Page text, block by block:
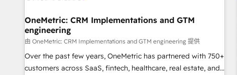
performance. - Multi-object CRM migration, cleanup, and
implementation. - Pre-built and custom integrations across
your full tech stack. - Custom object setup, CMS builds, and
full-funnel automation. - Dashboards, lifecycle campaigns,
and lead nurturing sequences. - Cross-hub setup across
OneMetric: CRM Implementations and GTM
engineering
由 OneMetric: CRM Implementations and GTM engineering 提供
Over the past few years, OneMetric has partnered with 750+
customers across SaaS, fintech, healthcare, real estate, and